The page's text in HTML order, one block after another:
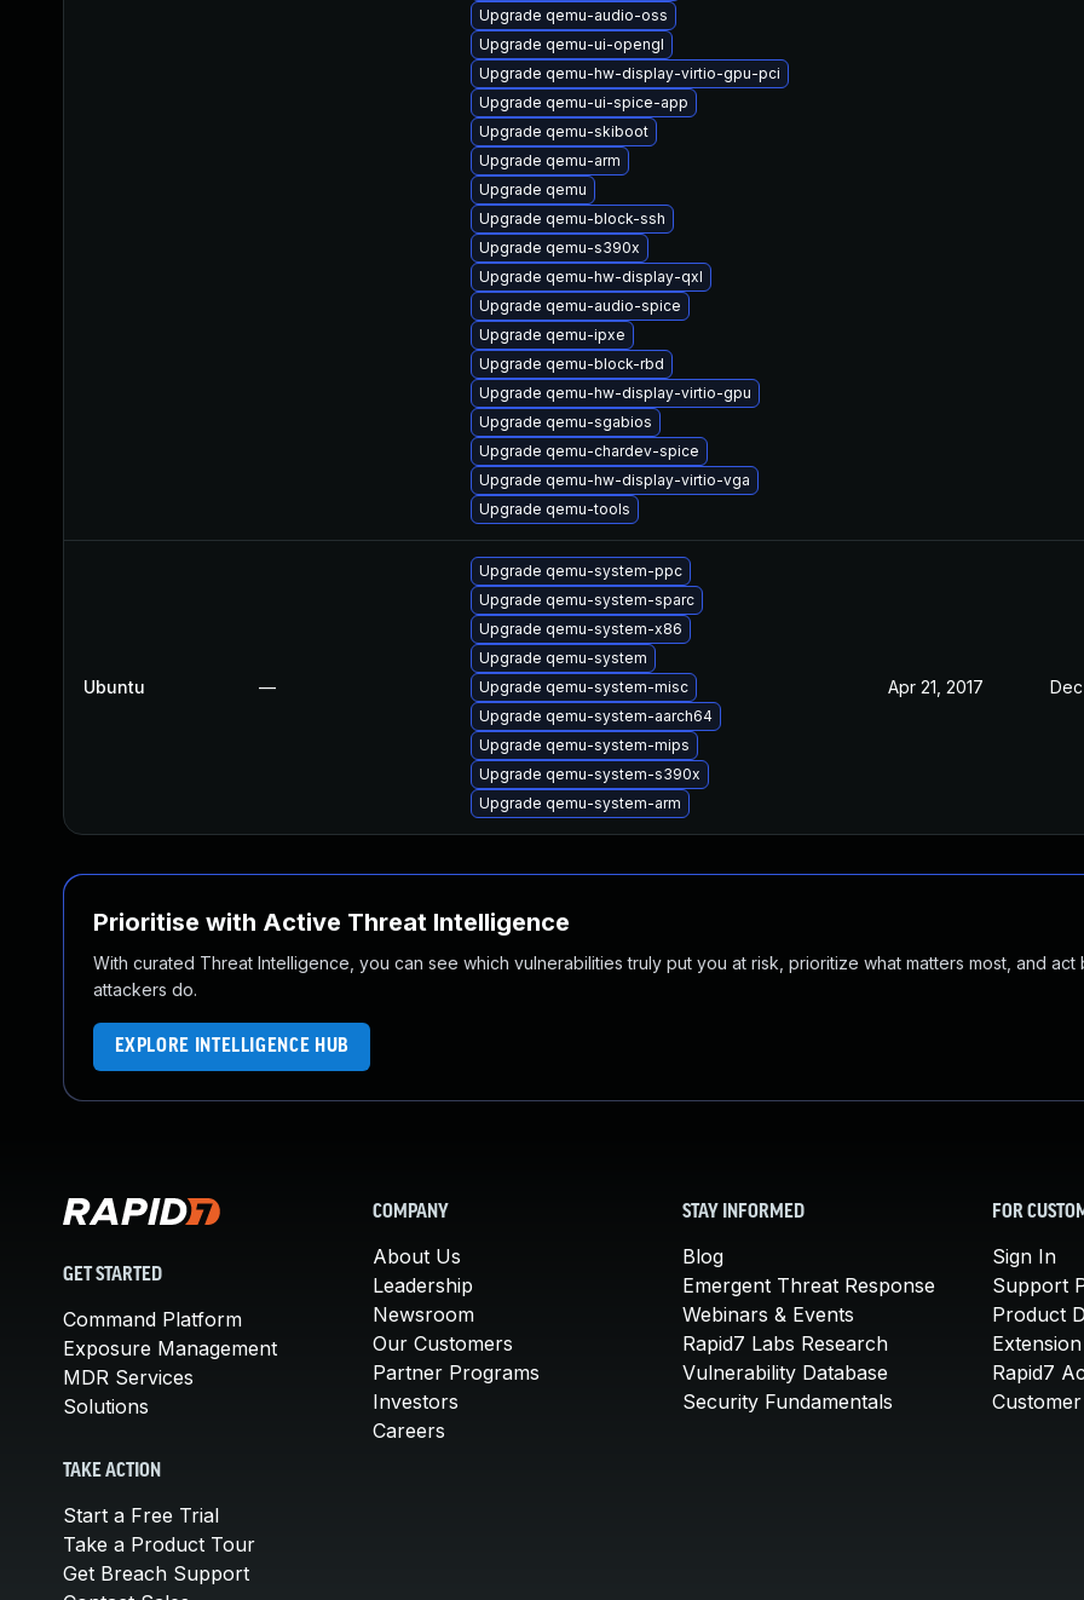
Upgrade qemu-audio-oss
Upgrade qemu-ui-opengl
Upgrade qemu-hw-display-virtio-gpu-pci
Upgrade qemu-ui-spice-app
Upgrade qemu-skiboot
Upgrade qemu-arm
Upgrade qemu
Upgrade qemu-block-ssh
Upgrade qemu-s390x
Upgrade qemu-hw-display-qxl
Upgrade qemu-audio-spice
Upgrade qemu-ipxe
Upgrade qemu-block-rbd
Upgrade qemu-hw-display-virtio-gpu
Upgrade qemu-sgabios
Upgrade qemu-chardev-spice
Upgrade qemu-hw-display-virtio-vga
Upgrade qemu-tools
Ubuntu —
Upgrade qemu-system-ppc
Upgrade qemu-system-sparc
Upgrade qemu-system-x86
Upgrade qemu-system
Upgrade qemu-system-misc
Upgrade qemu-system-aarch64
Upgrade qemu-system-mips
Upgrade qemu-system-s390x
Upgrade qemu-system-arm
Apr 21, 2017
Prioritise with Active Threat Intelligence
With curated Threat Intelligence, you can see which vulnerabilities truly put you at risk, prioritize what matters most, and act
attackers do.
EXPLORE INTELLIGENCE HUB
GET STARTED
Command Platform
Exposure Management
MDR Services
Solutions
TAKE ACTION
Start a Free Trial
Take a Product Tour
Get Breach Support
COMPANY
About Us
Leadership
Newsroom
Our Customers
Partner Programs
Investors
Careers
STAY INFORMED
Blog
Emergent Threat Response
Webinars & Events
Rapid7 Labs Research
Vulnerability Database
Security Fundamentals
FOR
Sign In
Support
Product
Rapid7